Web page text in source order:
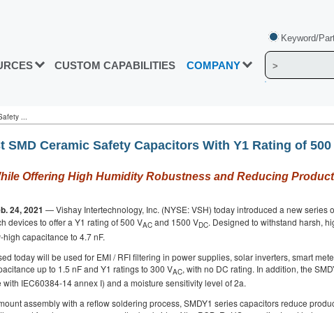
CUSTOM CAPABILITIES COMPANY
Keyword/
...
Ceramic Safety Capacitors With Y1 Rating of 500
Offering High Humidity Robustness and Reducing
24, 2021 — Vishay Intertechnology, Inc. (NYSE: VSH) today introduced a new
devices to offer a Y1 rating of 500 VAC and 1500 VDC. Designed to withstand harsh,
capacitance to 4.7 nF.
today will be used for EMI / RFI filtering in power supplies, solar inverters, smart
up to 1.5 nF and Y1 ratings to 300 VAC, with no DC rating. In addition, the
IEC60384-14 annex I) and a moisture sensitivity level of 2a.
assembly with a reflow soldering process, SMDY1 series capacitors reduce